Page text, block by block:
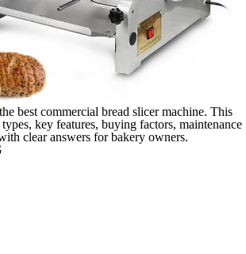
best commercial bread slicer machine. This
key features, buying factors, maintenance
clear answers for bakery owners.